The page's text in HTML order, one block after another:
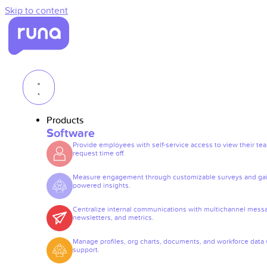
Skip to content
Products
Software
Provide employees with self-service access to view their
request time off.
Measure engagement through customizable surveys and
powered insights.
Centralize internal communications with multichannel
newsletters, and metrics.
Manage profiles, org charts, documents, and workforce data
support.